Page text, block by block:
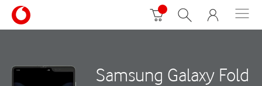
Samsung Galaxy Fold